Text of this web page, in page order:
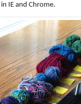
IE and Chrome.